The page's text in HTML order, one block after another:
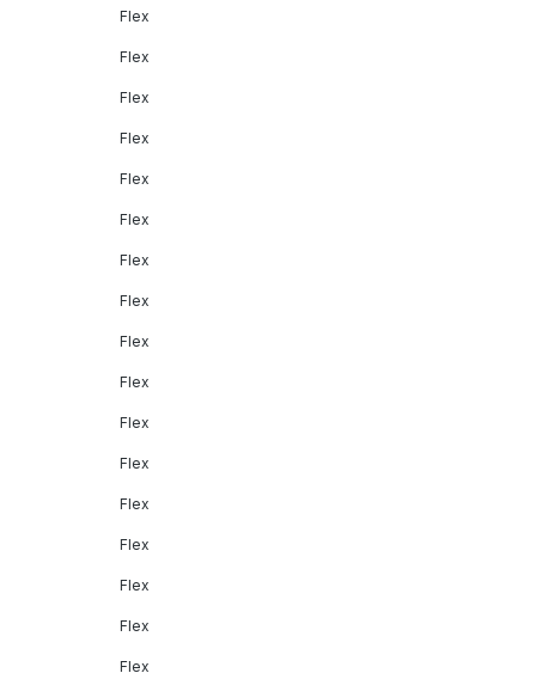
Flex
Flex
Flex
Flex
Flex
Flex
Flex
Flex
Flex
Flex
Flex
Flex
Flex
Flex
Flex
Flex
Flex